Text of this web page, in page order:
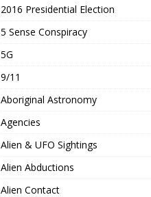
2016 Presidential Election
5 Sense Conspiracy
5G
9/11
Aboriginal Astronomy
Agencies
Alien & UFO Sightings
Alien Abductions
Alien Contact